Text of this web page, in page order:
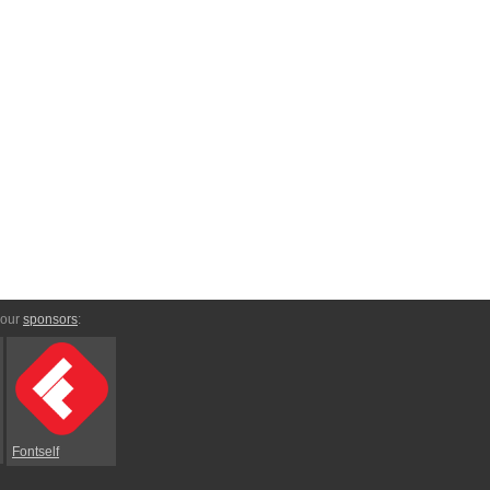
sponsors:
Fontself